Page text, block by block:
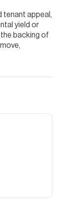
tenant appeal,
yield or
backing of